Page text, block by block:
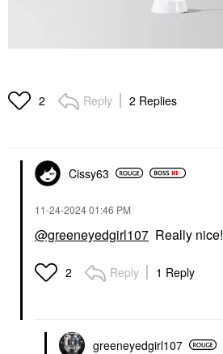
2 Reply 2 Replies
Cissy63
‎11-24-202401:46 PM
@greeneyedgirl107 Really nice!
2 Reply 1 Reply
greeneyedgirl107